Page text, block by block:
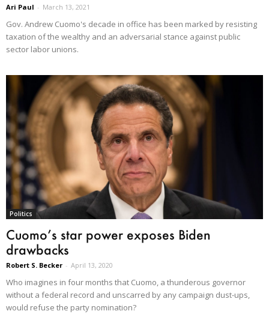
Ari Paul - March 13, 2021
Gov. Andrew Cuomo's decade in office has been marked by resisting
taxation of the wealthy and an adversarial stance against public
sector labor unions.
Politics
Cuomo’s star power exposes Biden
drawbacks
Robert S. Becker - April 13, 2020
Who imagines in four months that Cuomo, a thunderous governor
without a federal record and unscarred by any campaign dust-ups,
would refuse the party nomination?